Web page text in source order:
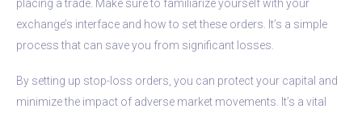
placing a trade. Make sure to familiarize yourself with your
exchange’s interface and how to set these orders. It’s a simple
process that can save you from significant losses.
By setting up stop-loss orders, you can protect your capital and
minimize the impact of adverse market movements. It’s a vital